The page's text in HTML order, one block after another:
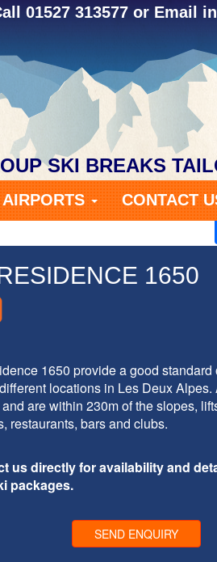
01527 313577 or Email
SKI BREAKS
AIRPORTS CONTACT
1650
1650 provide a good standard
locations in Les Deux
are within 230m of the slopes,
restaurants, bars and clubs.
us directly for availability and
packages.
SEND ENQUIRY